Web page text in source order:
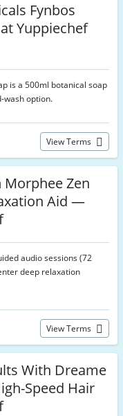
Fynbos
Yuppiechef
is a 500ml botanical soap
wash option.
View Terms
Morphee Zen
Aid —
audio sessions (72
deep relaxation
View Terms
With Dreame
Speed Hair